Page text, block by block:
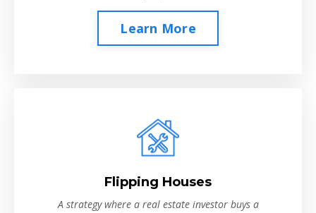
Learn More
Flipping Houses
A strategy where a real estate investor buys a